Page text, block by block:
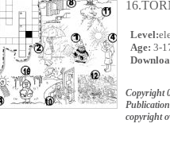
Level:
Age: 3-
Copyright
copyright